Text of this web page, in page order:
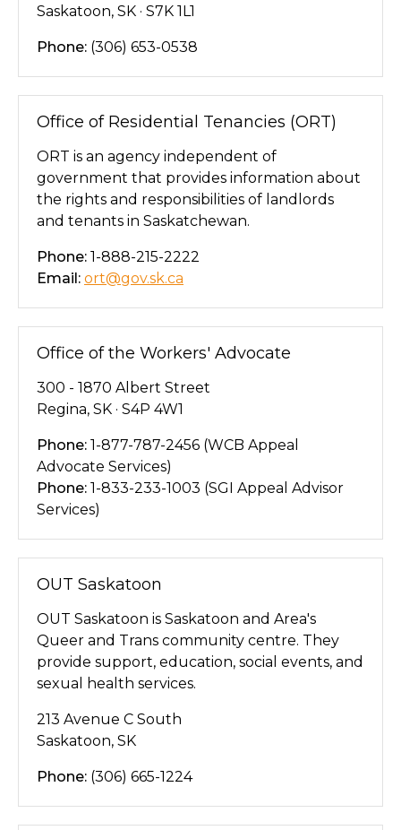
Saskatoon, SK · S7K 1L1
Phone: (306) 653-0538
Office of Residential Tenancies (ORT)
ORT is an agency independent of
government that provides information about
the rights and responsibilities of landlords
and tenants in Saskatchewan.
Phone: 1-888-215-2222
Email: ort@gov.sk.ca
Office of the Workers' Advocate
300 - 1870 Albert Street
Regina, SK · S4P 4W1
Phone: 1-877-787-2456 (WCB Appeal
Advocate Services)
Phone: 1-833-233-1003 (SGI Appeal Advisor
Services)
OUT Saskatoon
OUT Saskatoon is Saskatoon and Area's
Queer and Trans community centre. They
provide support, education, social events, and
sexual health services.
213 Avenue C South
Saskatoon, SK
Phone: (306) 665-1224